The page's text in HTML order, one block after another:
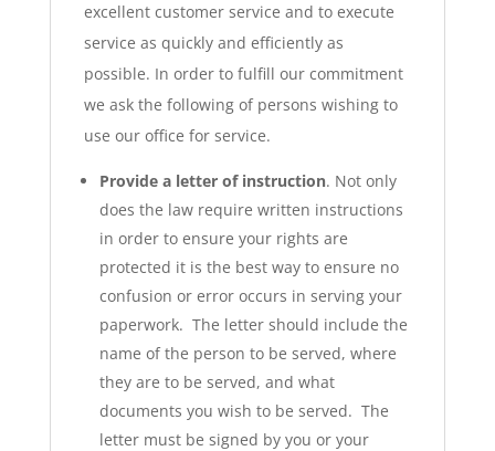
excellent customer service and to execute
service as quickly and efficiently as
possible. In order to fulfill our commitment
we ask the following of persons wishing to
use our office for service.
Provide a letter of instruction. Not only
does the law require written instructions
in order to ensure your rights are
protected it is the best way to ensure no
confusion or error occurs in serving your
paperwork. The letter should include the
name of the person to be served, where
they are to be served, and what
documents you wish to be served. The
letter must be signed by you or your